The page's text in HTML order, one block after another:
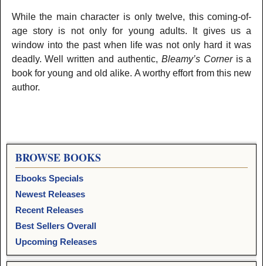
While the main character is only twelve, this coming-of-
age story is not only for young adults. It gives us a
window into the past when life was not only hard it was
deadly. Well written and authentic, Bleamy’s Corneris a
book for young and old alike. A worthy effort from this new
author.
BROWSE BOOKS
Ebooks Specials
Newest Releases
Recent Releases
Best Sellers Overall
Upcoming Releases